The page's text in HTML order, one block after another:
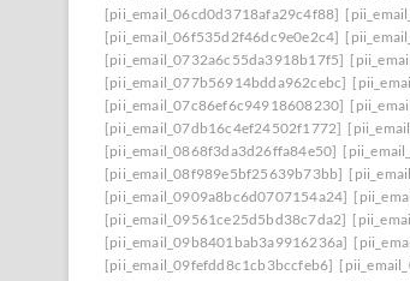
[pii_email_06cd0d3718afa29c4f88]
[pii_email_06f535d2f46dc9e0e2c4]
[pii_email_0732a6c55da3918b17f5]
[pii_email_077b56914bdda962cebc]
[pii_email_07c86ef6c94918608230]
[pii_email_07db16c4ef24502f1772]
[pii_email_0868f3da3d26ffa84e50]
[pii_email_08f989e5bf25639b73bb]
[pii_email_0909a8bc6d0707154a24]
[pii_email_09561ce25d5bd38c7da2]
[pii_email_09b8401bab3a9916236a]
[pii_email_09fefdd8c1cb3bccfeb6]